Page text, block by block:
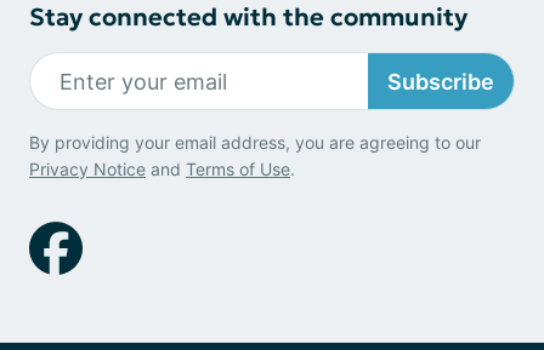
Stay connected with the community
Subscribe
By providing your email address, you are agreeing to our
Privacy Notice and Terms of Use.